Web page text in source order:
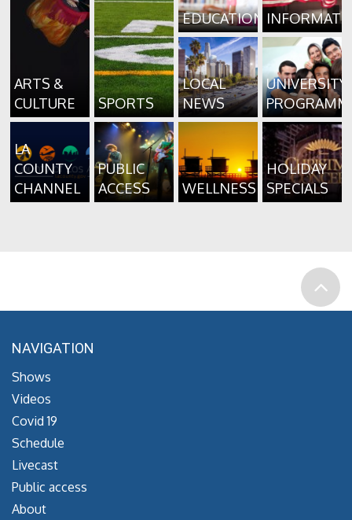
ARTS &
CULTURE
SPORTS
EDUCATION
LOCAL
NEWS
UNIVERSITY
LA
COUNTY
CHANNEL
PUBLIC
ACCESS
WELLNESS
HOLIDAY
SPECIALS
NAVIGATION
Shows
Videos
Covid 19
Schedule
Livecast
Public access
About